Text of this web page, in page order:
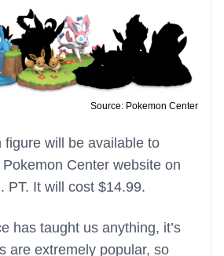
Source: Pokemon Center
figure will be available to
Center website on
PT. It will cost $14.99.
has taught us anything, it’s
are extremely popular, so